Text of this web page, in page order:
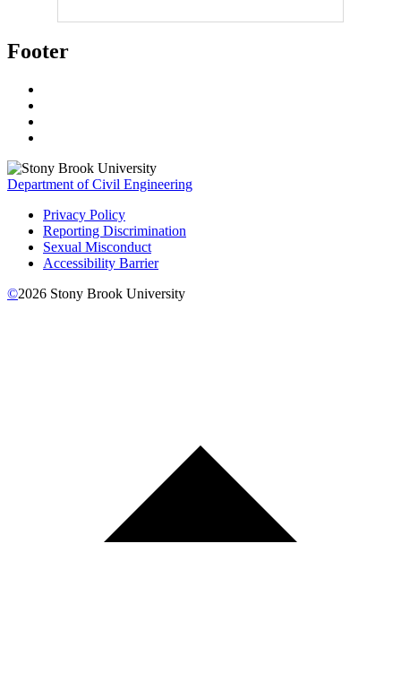
Footer
Department of Civil Engineering
Privacy Policy
Reporting Discrimination
Sexual Misconduct
Accessibility Barrier
©2026 Stony Brook University